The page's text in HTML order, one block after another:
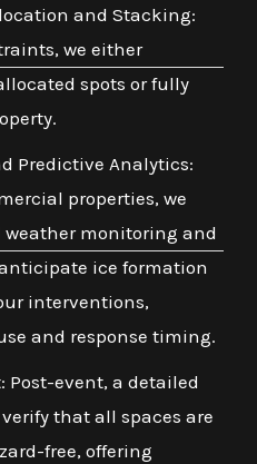
and Stacking:
we either
spots or fully
Predictive Analytics:
properties, we
monitoring and
ice formation
interventions,
and response timing.
Post-event, a detailed
that all spaces are
free, offering